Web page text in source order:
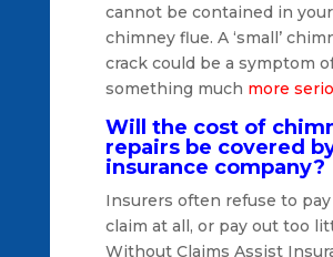
cannot be contained in your
chimney flue. A ‘small’
crack could be a symptom
something much more
Will the cost of
repairs be covered
insurance company?
Insurers often refuse to pay
claim at all, or pay out too
Without Claims Assist